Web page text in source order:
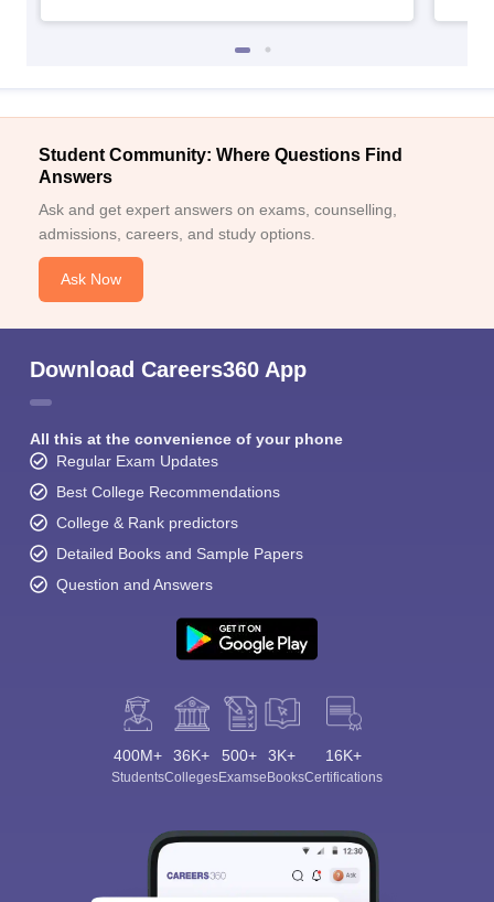
Student Community: Where Questions Find
Answers
Ask and get expert answers on exams, counselling,
admissions, careers, and study options.
Ask Now
Download Careers360 App
All this at the convenience of your phone
Regular Exam Updates
Best College Recommendations
College & Rank predictors
Detailed Books and Sample Papers
Question and Answers
400M+
Students
36K+
Colleges
500+
Exams
3K+
eBooks
16K+
Certifications